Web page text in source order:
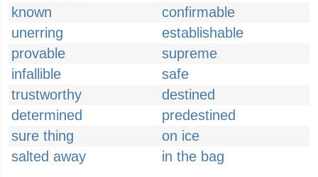
known
confirmable
unerring
establishable
provable
supreme
infallible
safe
trustworthy
destined
determined
predestined
sure thing
on ice
salted away
in the bag